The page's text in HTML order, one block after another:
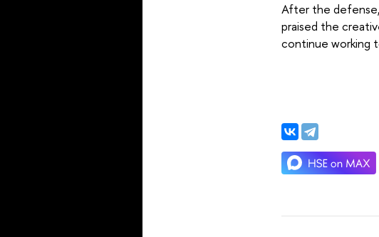
After the defense,
praised the
continue working